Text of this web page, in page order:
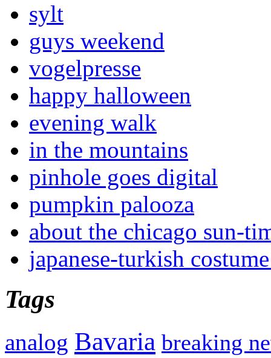
sylt
guys weekend
vogelpresse
happy halloween
evening walk
in the mountains
pinhole goes digital
pumpkin palooza
about the chicago sun-
japanese-turkish
Tags
analog Bavaria breaking